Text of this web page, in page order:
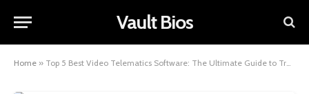
Vault Bios
Home » Top 5 Best Video Telematics Software: The Ultimate Guide to Transforming Fleet Safety and Efficiency